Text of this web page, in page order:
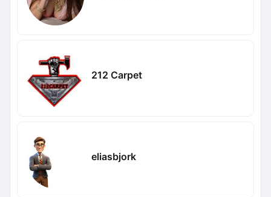
212 Carpet
eliasbjork